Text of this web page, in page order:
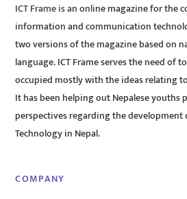
ICT Frame is an online magazine for
information and communication
two versions of the magazine based on
language. ICT Frame serves the need of
occupied mostly with the ideas relating
It has been helping out Nepalese
perspectives regarding the
Technology in Nepal.
COMPANY